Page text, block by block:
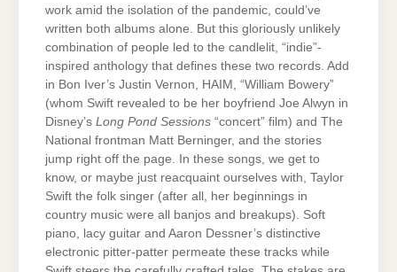
work amid the isolation of the pandemic, could’ve
written both albums alone. But this gloriously unlikely
combination of people led to the candlelit, “indie”-
inspired anthology that defines these two records. Add
in Bon Iver’s Justin Vernon, HAIM, “William Bowery”
(whom Swift revealed to be her boyfriend Joe Alwyn in
Disney’s Long Pond Sessions “concert” film) and The
National frontman Matt Berninger, and the stories
jump right off the page. In these songs, we get to
know, or maybe just reacquaint ourselves with, Taylor
Swift the folk singer (after all, her beginnings in
country music were all banjos and breakups). Soft
piano, lacy guitar and Aaron Dessner’s distinctive
electronic pitter-patter permeate these tracks while